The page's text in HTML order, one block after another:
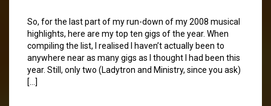
So, for the last part of my run-down of my 2008 musical
highlights, here are my top ten gigs of the year. When
compiling the list, I realised I haven’t actually been to
anywhere near as many gigs as I thought I had been this
year. Still, only two (Ladytron and Ministry, since you ask)
[…]